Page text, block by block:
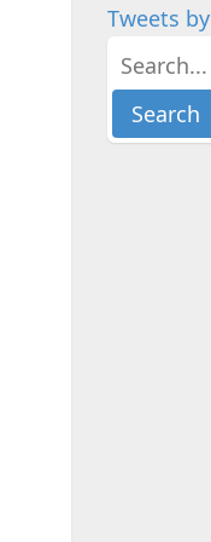
Tweets